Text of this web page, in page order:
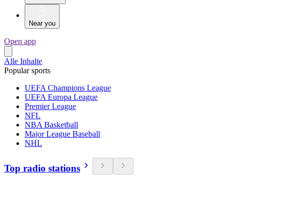
Near you
Open app
Alle Inhalte
Popular sports
UEFA Champions League
UEFA Europa League
Premier League
NFL
NBA Basketball
Major League Baseball
NHL
Top radio stations